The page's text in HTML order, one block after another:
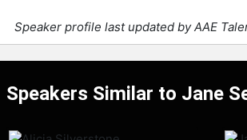
Speaker profile last updated by AAE
Speakers Similar to Jane